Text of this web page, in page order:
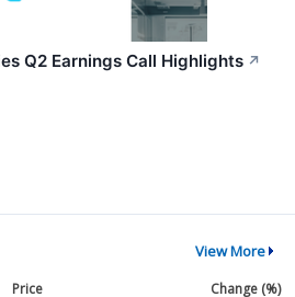
Q2 Earnings Call Highlights ↗
View More
Price
Change (%)